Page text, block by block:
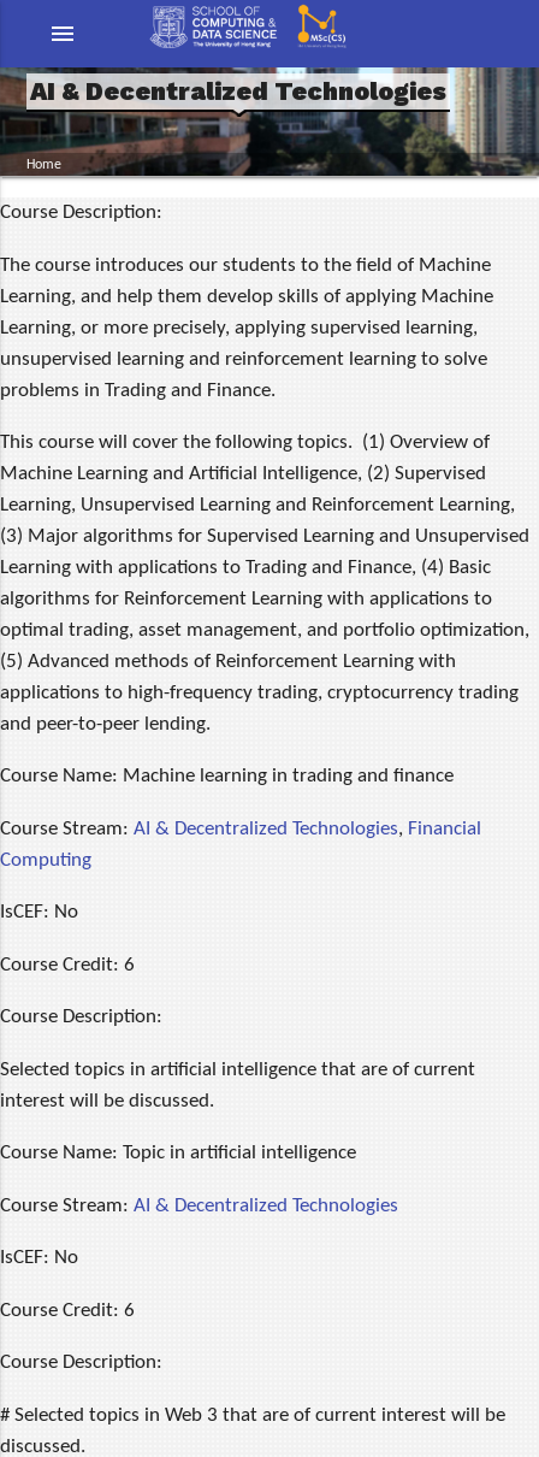
menu
AI & Decentralized Technologies
Home
Course Description:
The course introduces our students to the field of Machine
Learning, and help them develop skills of applying Machine
Learning, or more precisely, applying supervised learning,
unsupervised learning and reinforcement learning to solve
problems in Trading and Finance.
This course will cover the following topics. (1) Overview of
Machine Learning and Artificial Intelligence, (2) Supervised
Learning, Unsupervised Learning and Reinforcement Learning,
(3) Major algorithms for Supervised Learning and Unsupervised
Learning with applications to Trading and Finance, (4) Basic
algorithms for Reinforcement Learning with applications to
optimal trading, asset management, and portfolio optimization,
(5) Advanced methods of Reinforcement Learning with
applications to high-frequency trading, cryptocurrency trading
and peer-to-peer lending.
Course Name: Machine learning in trading and finance
Course Stream: AI & Decentralized Technologies, Financial
Computing
IsCEF: No
Course Credit: 6
Course Description:
Selected topics in artificial intelligence that are of current
interest will be discussed.
Course Name: Topic in artificial intelligence
Course Stream: AI & Decentralized Technologies
IsCEF: No
Course Credit: 6
Course Description:
# Selected topics in Web 3 that are of current interest will be
discussed.